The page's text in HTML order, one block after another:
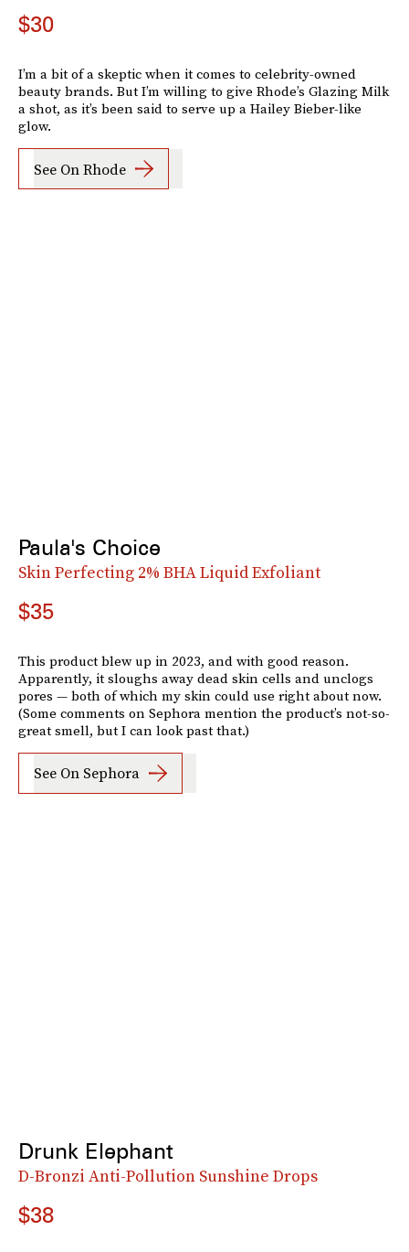
$30
I’m a bit of a skeptic when it comes to celebrity-owned
beauty brands. But I’m willing to give Rhode’s Glazing Milk
a shot, as it’s been said to serve up a Hailey Bieber-like
glow.
See On Rhode
Paula's Choice
Skin Perfecting 2% BHA Liquid Exfoliant
$35
This product blew up in 2023, and with good reason.
Apparently, it sloughs away dead skin cells and unclogs
pores — both of which my skin could use right about now.
(Some comments on Sephora mention the product’s not-so-
great smell, but I can look past that.)
See On Sephora
Drunk Elephant
D-Bronzi Anti-Pollution Sunshine Drops
$38